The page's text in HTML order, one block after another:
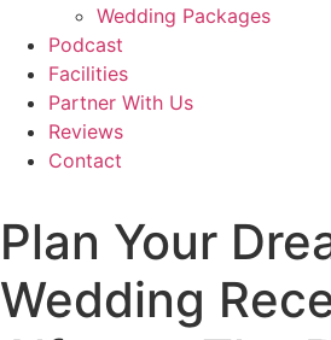
Wedding Packages
Podcast
Facilities
Partner With Us
Reviews
Contact
Plan Your
Wedding